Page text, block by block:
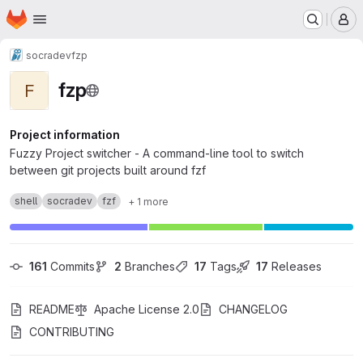
Skip to main content
Homepage
socradevfzp
F fzp
Project information
Fuzzy Project switcher - A command-line tool to switch
between git projects built around fzf
shell socradev fzf + 1 more
161 Commits 2 Branches 17 Tags 17 Releases
README Apache License 2.0
CHANGELOG
CONTRIBUTING